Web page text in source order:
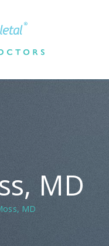
MD
MD